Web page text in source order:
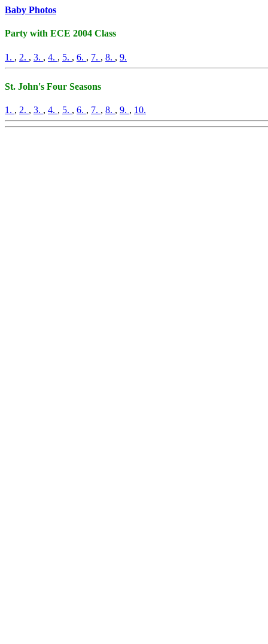
Baby Photos
Party with ECE 2004 Class
1. , 2. , 3. , 4. , 5. , 6. , 7. , 8. , 9.
St. John's Four Seasons
1. , 2. , 3. , 4. , 5. , 6. , 7. , 8. , 9. , 10.